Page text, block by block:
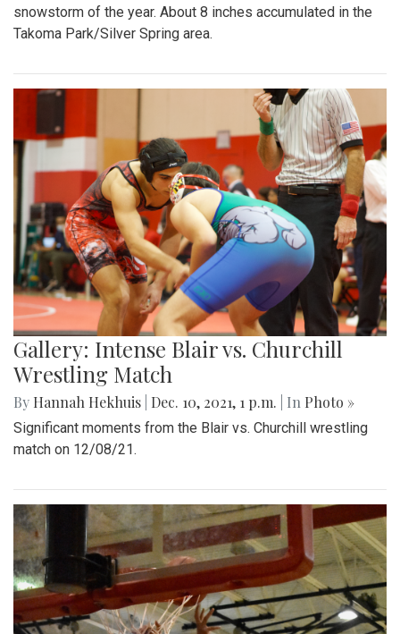
snowstorm of the year. About 8 inches accumulated in the
Takoma Park/Silver Spring area.
Gallery: Intense Blair vs. Churchill
Wrestling Match
By Hannah Hekhuis Dec. 10, 2021, 1 p.m. | In Photo »
Significant moments from the Blair vs. Churchill wrestling
match on 12/08/21.